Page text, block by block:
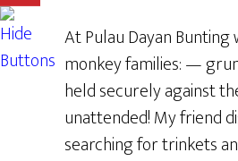
At Pulau Dayan
monkey families: —
held securely against
unattended! My friend
searching for trinkets